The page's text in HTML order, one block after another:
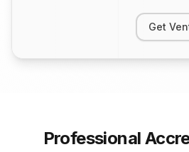
Get
Professional